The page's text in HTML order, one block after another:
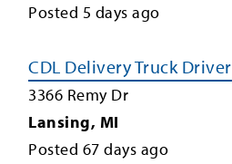
Posted 5 days ago
CDL Delivery Truck Driver
3366 Remy Dr
Lansing, MI
Posted 67 days ago